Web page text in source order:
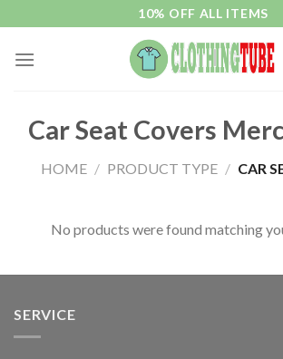
to
content
10% OFF ALL ITEMS
Car Seat Covers
HOME / PRODUCT TYPE / CAR
No products were found matching
SERVICE